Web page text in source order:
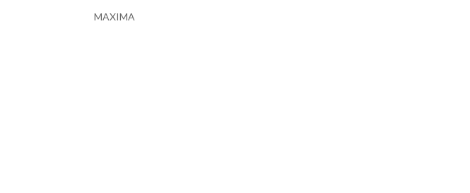
MAXIMA